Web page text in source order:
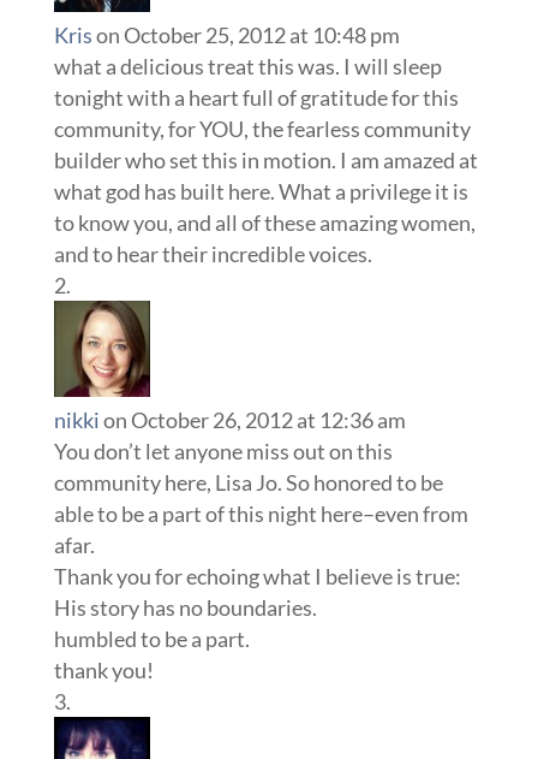
Krison October 25, 2012 at 10:48 pm
what a delicious treat this was. I will sleep
tonight with a heart full of gratitude for this
community, for YOU, the fearless community
builder who set this in motion. I am amazed at
what god has built here. What a privilege it is
to know you, and all of these amazing women,
and to hear their incredible voices.
nikkion October 26, 2012 at 12:36 am
You don’t let anyone miss out on this
community here, Lisa Jo. So honored to be
able to be a part of this night here–even from
afar.
Thank you for echoing what I believe is true:
His story has no boundaries.
humbled to be a part.
thank you!